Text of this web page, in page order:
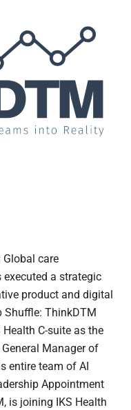
Global care
executed a strategic
product and digital
Shuffle: ThinkDTM
C-suite as the
Manager of
entire team of AI
Appointment
is joining IKS Health